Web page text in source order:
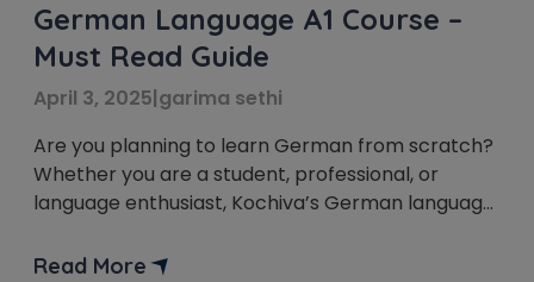
German Language A1 Course –
Must Read Guide
April 3, 2025|garima sethi
Are you planning to learn German from scratch?
Whether you are a student, professional, or
language enthusiast, Kochiva’s German language
This course is designed for absolute beginners
Read More